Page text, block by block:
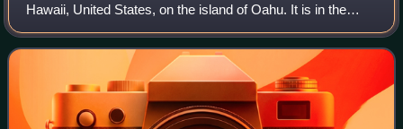
Hawaii, United States, on the island of Oahu. It is in the
Wahiawā District, on the plateau or "central valley" between
the two volcanic mounta